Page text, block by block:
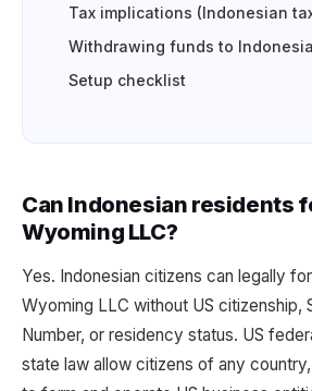
Tax implications (Indonesian
Withdrawing funds to Indonesia
Setup checklist
Can Indonesian residents
Wyoming LLC?
Yes. Indonesian citizens can legally
Wyoming LLC without US citizenship,
Number, or residency status. US
state law allow citizens of any